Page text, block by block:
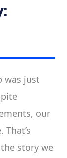
was just
our
story we